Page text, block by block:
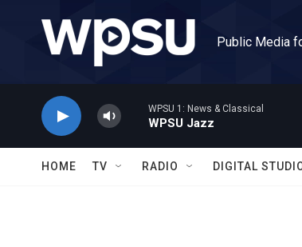
Public Media
WPSU 1: News & Classical
WPSU Jazz
HOME TV RADIO DIGITAL